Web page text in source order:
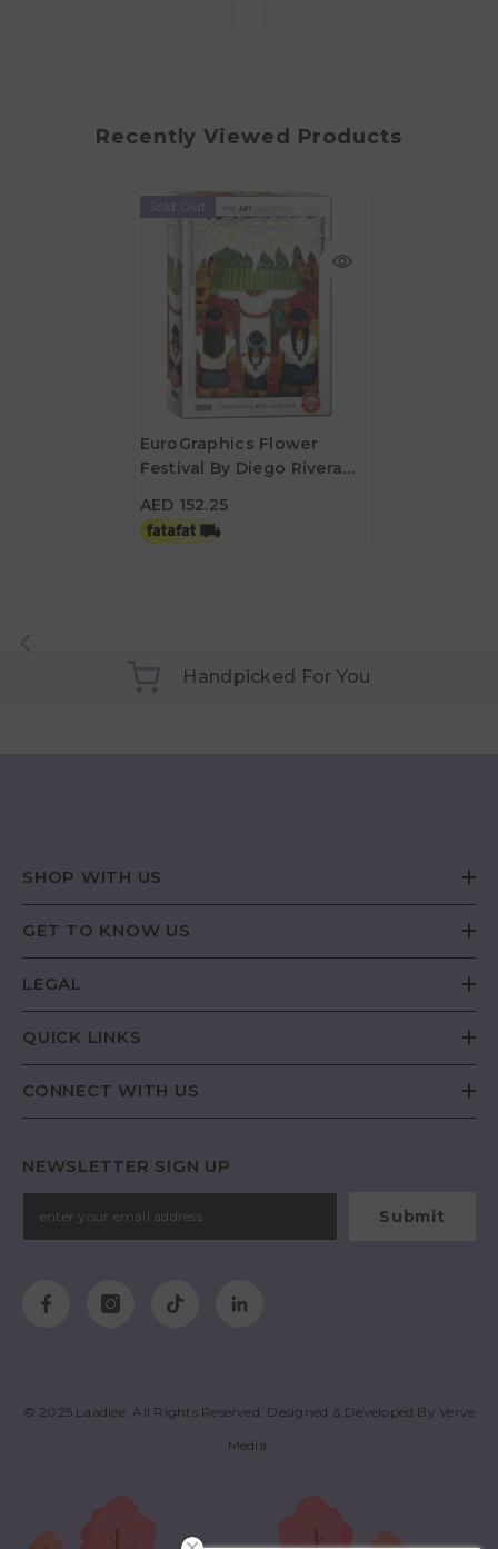
Recently Viewed Products
Sold Out
EuroGraphics Flower
Festival By Diego Rivera
AED 152.25
Handpicked For You
SHOP WITH US
GET TO KNOW US
LEGAL
QUICK LINKS
CONNECT WITH US
NEWSLETTER SIGN UP
Submit
© 2025 Laadlee. All Rights Reserved. Designed & Developed ByVerve
Media